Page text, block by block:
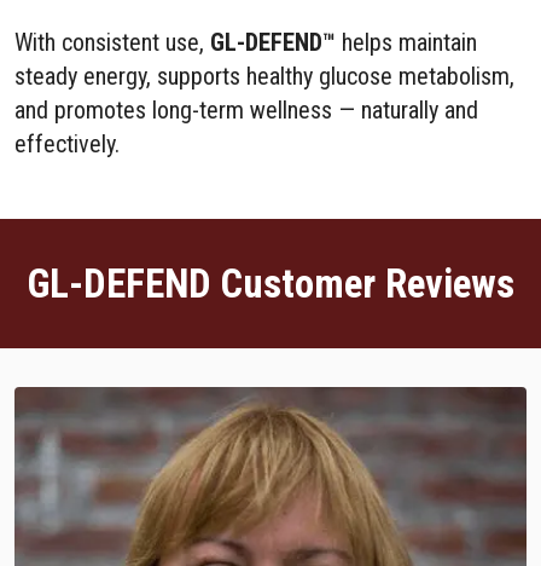
With consistent use, GL-DEFEND™ helps maintain
steady energy, supports healthy glucose metabolism,
and promotes long-term wellness — naturally and
effectively.
GL-DEFEND Customer Reviews